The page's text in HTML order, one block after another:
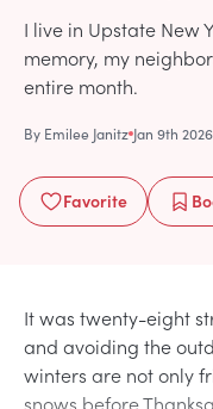
I live in Upstate New
memory, my
entire month.
By Emilee Janitz Jan 9th 2026
Favorite
It was twenty-eight
and avoiding the
winters are not only
snows before